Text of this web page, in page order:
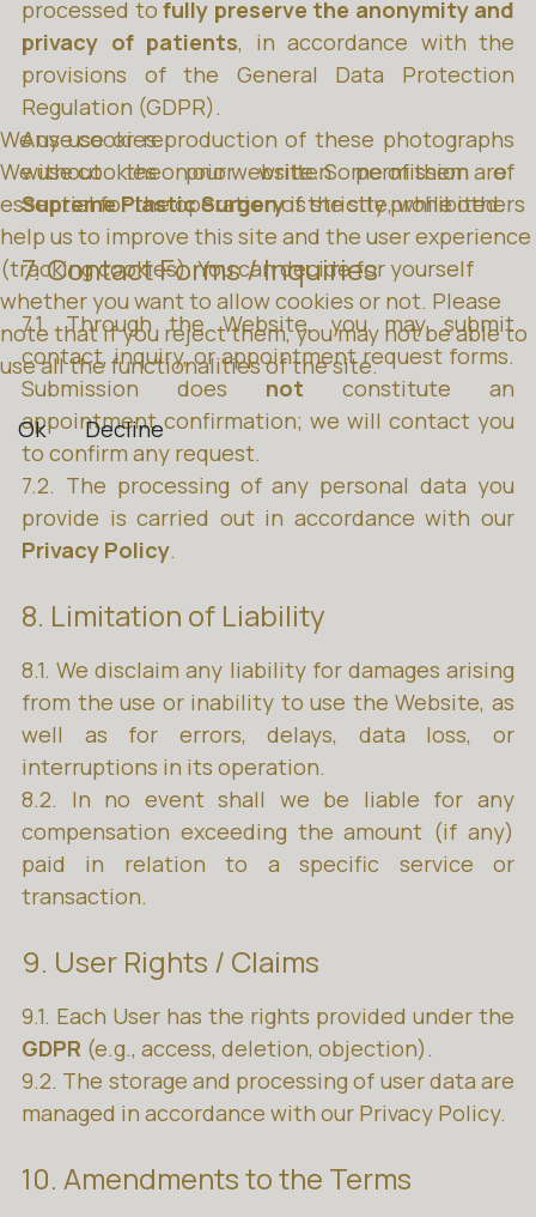
processed to fully preserve the anonymity and
privacy of patients, in accordance with the
provisions of the General Data Protection
Regulation (GDPR).
Any use or reproduction of these photographs
without the prior written permission of
Supreme Plastic Surgeryis strictly prohibited.
7. Contact Forms / Inquiries
7.1. Through the Website, you may submit
contact, inquiry, or appointment request forms.
Submission does not constitute an
appointment confirmation; we will contact you
to confirm any request.
7.2. The processing of any personal data you
provide is carried out in accordance with our
Privacy Policy.
8. Limitation of Liability
8.1. We disclaim any liability for damages arising
from the use or inability to use the Website, as
well as for errors, delays, data loss, or
interruptions in its operation.
8.2. In no event shall we be liable for any
compensation exceeding the amount (if any)
paid in relation to a specific service or
transaction.
9. User Rights / Claims
9.1. Each User has the rights provided under the
GDPR (e.g., access, deletion, objection).
9.2. The storage and processing of user data are
managed in accordance with our Privacy Policy.
10. Amendments to the Terms
We use cookies
We use cookies on our website. Some of them are
essential for the operation of the site, while others
help us to improve this site and the user experience
(tracking cookies). You can decide for yourself
whether you want to allow cookies or not. Please
note that if you reject them, you may not be able to
use all the functionalities of the site.
Ok Decline